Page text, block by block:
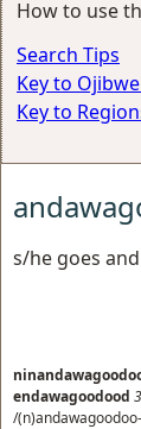
How to use
Search Tips
Key to
Key to
s/he goes
endawagoodood
/